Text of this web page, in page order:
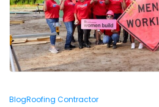
BlogRoofing Contractor